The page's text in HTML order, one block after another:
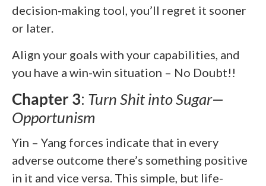
decision-making tool, you’ll regret it sooner
or later.
Align your goals with your capabilities, and
you have a win-win situation – No Doubt!!
Chapter 3: Turn Shit into Sugar—
Opportunism
Yin – Yang forces indicate that in every
adverse outcome there’s something positive
in it and vice versa. This simple, but life-